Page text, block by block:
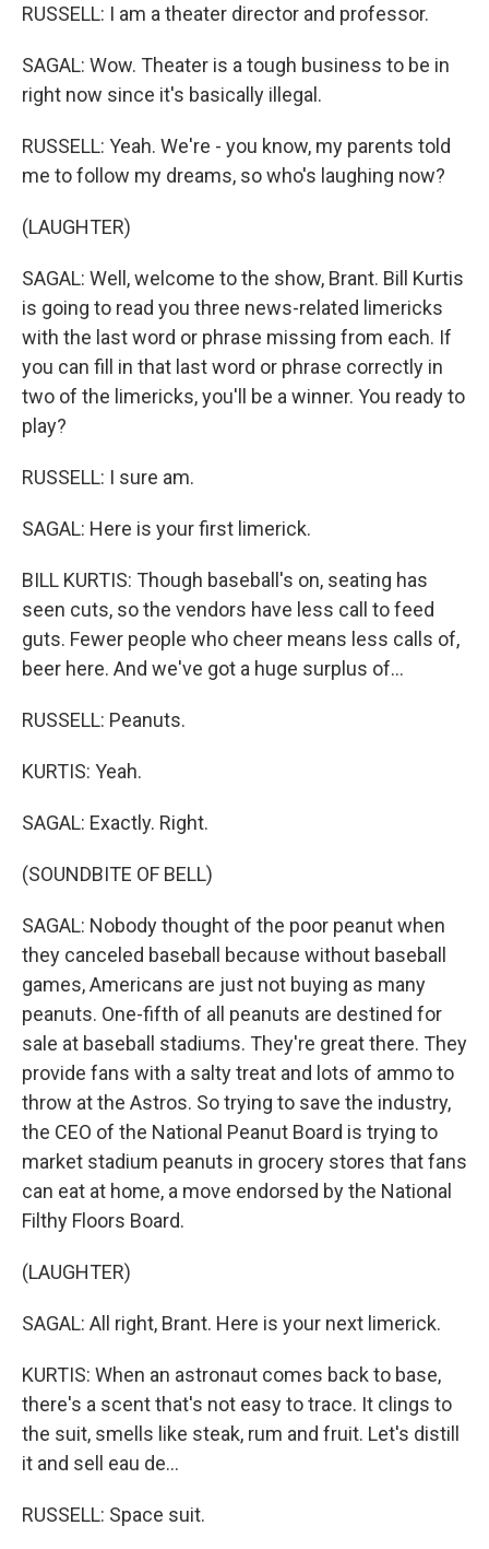
RUSSELL: I am a theater director and professor.
SAGAL: Wow. Theater is a tough business to be in
right now since it's basically illegal.
RUSSELL: Yeah. We're - you know, my parents told
me to follow my dreams, so who's laughing now?
(LAUGHTER)
SAGAL: Well, welcome to the show, Brant. Bill Kurtis
is going to read you three news-related limericks
with the last word or phrase missing from each. If
you can fill in that last word or phrase correctly in
two of the limericks, you'll be a winner. You ready to
play?
RUSSELL: I sure am.
SAGAL: Here is your first limerick.
BILL KURTIS: Though baseball's on, seating has
seen cuts, so the vendors have less call to feed
guts. Fewer people who cheer means less calls of,
beer here. And we've got a huge surplus of...
RUSSELL: Peanuts.
KURTIS: Yeah.
SAGAL: Exactly. Right.
(SOUNDBITE OF BELL)
SAGAL: Nobody thought of the poor peanut when
they canceled baseball because without baseball
games, Americans are just not buying as many
peanuts. One-fifth of all peanuts are destined for
sale at baseball stadiums. They're great there. They
provide fans with a salty treat and lots of ammo to
throw at the Astros. So trying to save the industry,
the CEO of the National Peanut Board is trying to
market stadium peanuts in grocery stores that fans
can eat at home, a move endorsed by the National
Filthy Floors Board.
(LAUGHTER)
SAGAL: All right, Brant. Here is your next limerick.
KURTIS: When an astronaut comes back to base,
there's a scent that's not easy to trace. It clings to
the suit, smells like steak, rum and fruit. Let's distill
it and sell eau de...
RUSSELL: Space suit.